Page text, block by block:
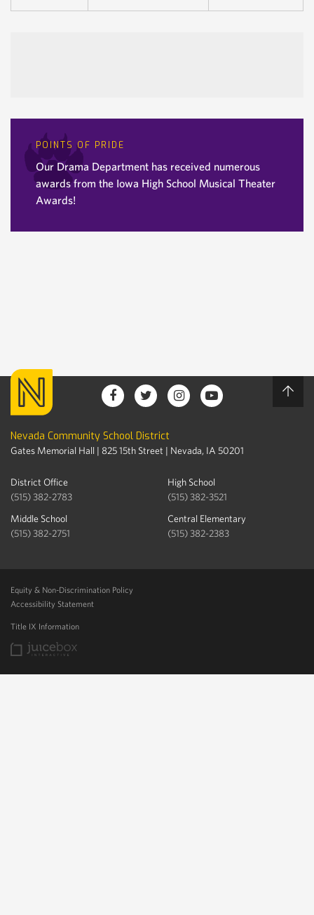
POINTS OF PRIDE
Our Drama Department has received numerous
awards from the Iowa High School Musical Theater
Awards!
Nevada Community School District
Gates Memorial Hall | 825 15th Street | Nevada, IA 50201
District Office
(515) 382-2783
High School
(515) 382-3521
Middle School
(515) 382-2751
Central Elementary
(515) 382-2383
Equity & Non-Discrimination Policy
Accessibility Statement
Title IX Information